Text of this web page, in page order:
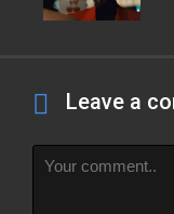
Leave a